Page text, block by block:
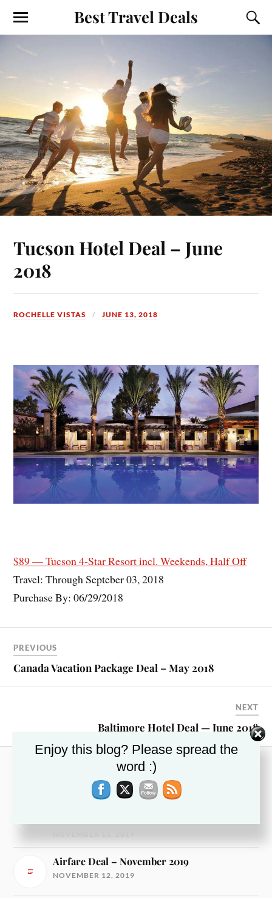
Best Travel Deals
Tucson Hotel Deal – June
2018
ROCHELLE VISTAS JUNE 13, 2018
$89 — Tucson 4-Star Resort incl. Weekends, Half Off
Travel: Through Septeber 03, 2018
Purchase By: 06/29/2018
PREVIOUS
Canada Vacation Package Deal – May 2018
NEXT
Baltimore Hotel Deal — June 2018
Airfare Deal – November 2019
NOVEMBER 12, 2019
Enjoy this blog? Please spread the
word :)